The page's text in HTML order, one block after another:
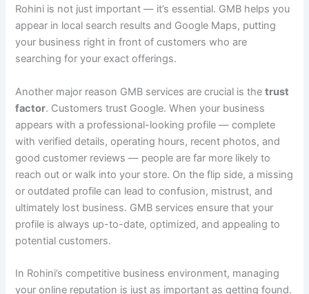
Rohini is not just important — it’s essential. GMB helps you
appear in local search results and Google Maps, putting
your business right in front of customers who are
searching for your exact offerings.
Another major reason GMB services are crucial is thetrust
factor. Customers trust Google. When your business
appears with a professional-looking profile — complete
with verified details, operating hours, recent photos, and
good customer reviews — people are far more likely to
reach out or walk into your store. On the flip side, a missing
or outdated profile can lead to confusion, mistrust, and
ultimately lost business. GMB services ensure that your
profile is always up-to-date, optimized, and appealing to
potential customers.
In Rohini’s competitive business environment, managing
your online reputation is just as important as getting found.